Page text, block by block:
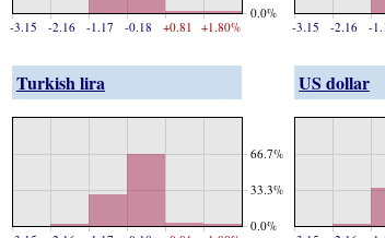
-3.15 -2.16 -1.17 -0.18 +0.81 +1.80%
0.0%
-3.15 -2.16 -
Turkish lira
0.0%
33.3%
66.7%
US dollar